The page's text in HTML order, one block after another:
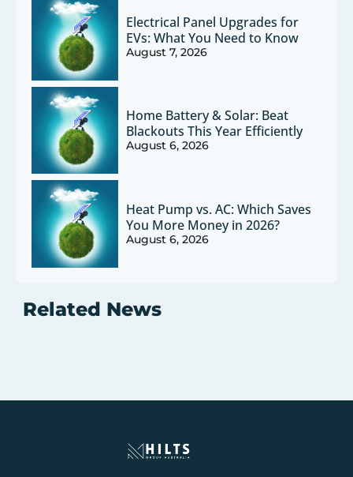
Electrical Panel Upgrades for
EVs: What You Need to Know
August 7, 2026
Home Battery & Solar: Beat
Blackouts This Year Efficiently
August 6, 2026
Heat Pump vs. AC: Which Saves
You More Money in 2026?
August 6, 2026
Related News